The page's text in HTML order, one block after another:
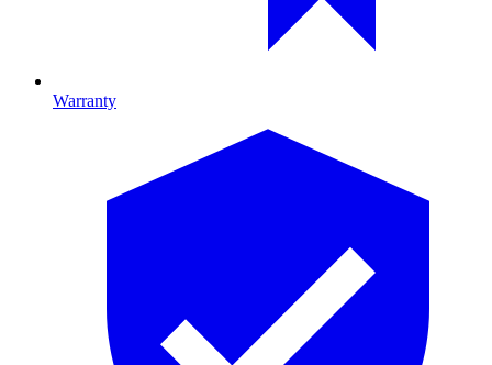
Warranty